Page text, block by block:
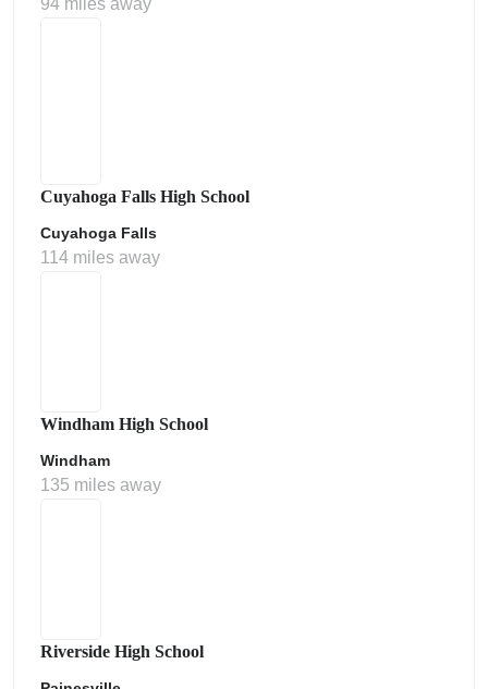
94 miles away
Cuyahoga Falls High School
Cuyahoga Falls
114 miles away
Windham High School
Windham
135 miles away
Riverside High School